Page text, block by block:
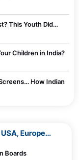
This Youth Did…
Children in India?
How Indian
USA, Europe…
Boards